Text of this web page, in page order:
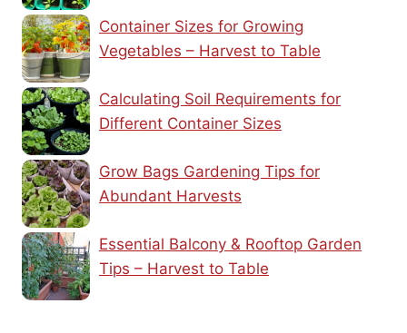
Container Sizes for Growing
Vegetables – Harvest to Table
Calculating Soil Requirements for
Different Container Sizes
Grow Bags Gardening Tips for
Abundant Harvests
Essential Balcony & Rooftop Garden
Tips – Harvest to Table